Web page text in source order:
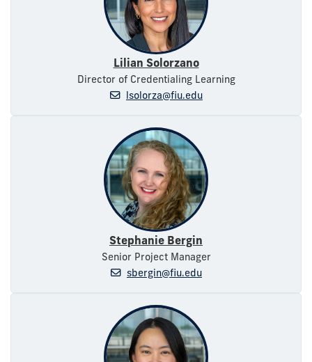
Lilian Solorzano
Director of Credentialing Learning
lsolorza@fiu.edu
Stephanie Bergin
Senior Project Manager
sbergin@fiu.edu